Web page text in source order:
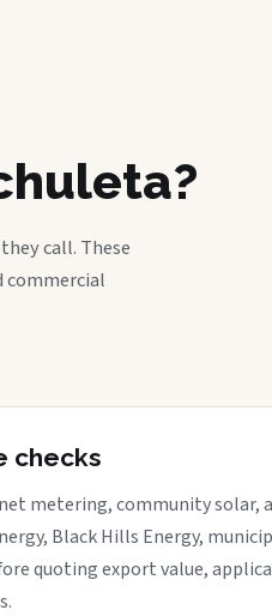
call. These
commercial
checks
metering, community solar,
Black Hills Energy,
quoting export value,